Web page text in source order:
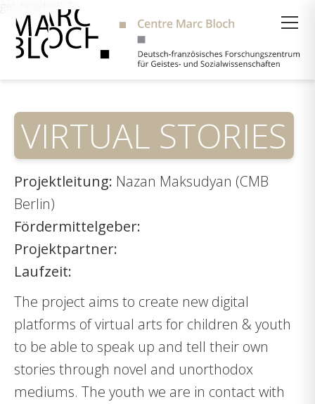
get_header(); ?>
VIRTUAL STORIES
Projektleitung: Nazan Maksudyan (CMB
Berlin)
Fördermittelgeber:
Projektpartner:
Laufzeit:
The project aims to create new digital
platforms of virtual arts for children & youth
to be able to speak up and tell their own
stories through novel and unorthodox
mediums. The youth we are in contact with